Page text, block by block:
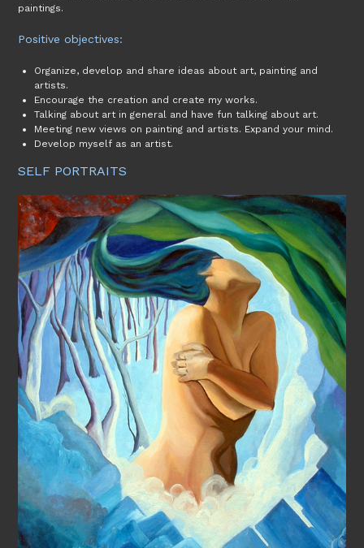
paintings.
Positive objectives:
Organize, develop and share ideas about art, painting and
artists.
Encourage the creation and create my works.
Talking about art in general and have fun talking about art.
Meeting new views on painting and artists. Expand your mind.
Develop myself as an artist.
SELF PORTRAITS